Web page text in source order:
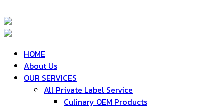
HOME
About Us
OUR SERVICES
All Private Label Service
Culinary OEM Products